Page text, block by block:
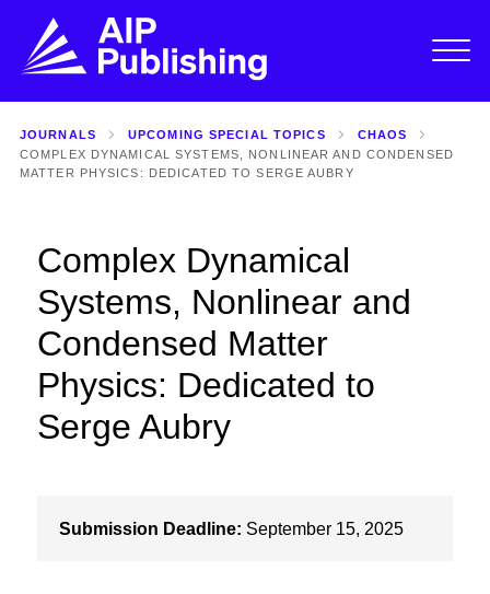
JOURNALS UPCOMING SPECIAL TOPICS
CHAOS
COMPLEX DYNAMICAL SYSTEMS, NONLINEAR AND CONDENSED
MATTER PHYSICS: DEDICATED TO SERGE AUBRY
Complex Dynamical
Systems, Nonlinear and
Condensed Matter
Physics: Dedicated to
Serge Aubry
Submission Deadline: September 15, 2025